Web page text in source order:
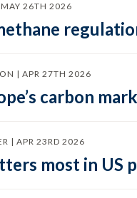
26TH 2026
| APR 27TH 2026
carbon
| APR 23RD 2026
most in US